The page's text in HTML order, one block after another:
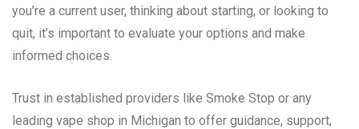
you’re a current user, thinking about starting, or looking to
quit, it’s important to evaluate your options and make
informed choices.
Trust in established providers like Smoke Stop or any
leading vape shop in Michigan to offer guidance, support,